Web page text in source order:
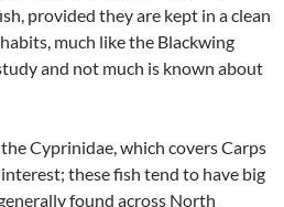
provided they are kept in a clean
much like the Blackwing
and not much is known about
Cyprinidae, which covers Carps
these fish tend to have big
found across North